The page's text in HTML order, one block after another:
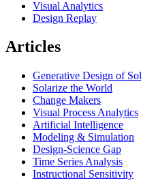
Visual Analytics
Design Replay
Articles
Generative Design of
Solarize the World
Change Makers
Visual Process Analytics
Artificial Intelligence
Modeling & Simulation
Design-Science Gap
Time Series Analysis
Instructional Sensitivity